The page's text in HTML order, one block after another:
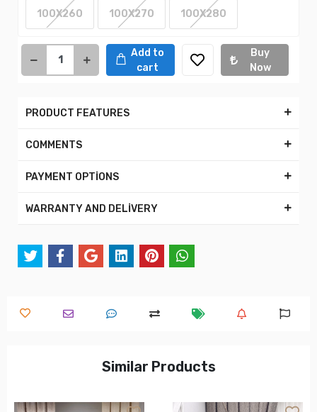
100X260 100X270 100X280
Add to
cart
Buy
Now
PRODUCT FEATURES
COMMENTS
PAYMENT OPTİONS
WARRANTY AND DELİVERY
Similar Products